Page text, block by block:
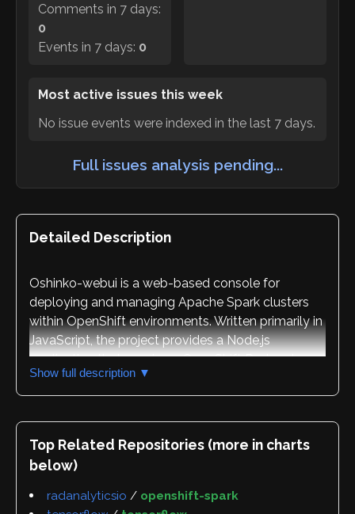
Comments in 7 days:
0
Events in 7 days: 0
Most active issues this week
No issue events were indexed in the last 7 days.
Full issues analysis pending...
Detailed Description
Oshinko-webui is a web-based console for
deploying and managing Apache Spark clusters
within OpenShift environments. Written primarily in
JavaScript, the project provides a Node.js
application that runs in an OpenShift Pod and
delivers a browser-based user interface for
controlling the complete lifecycle of Spark
operations.
The application is designed for two distinct user
webui into their OpenShift project and
Show full description ▼
Top Related Repositories (more in charts
below)
radanalyticsio / openshift-spark